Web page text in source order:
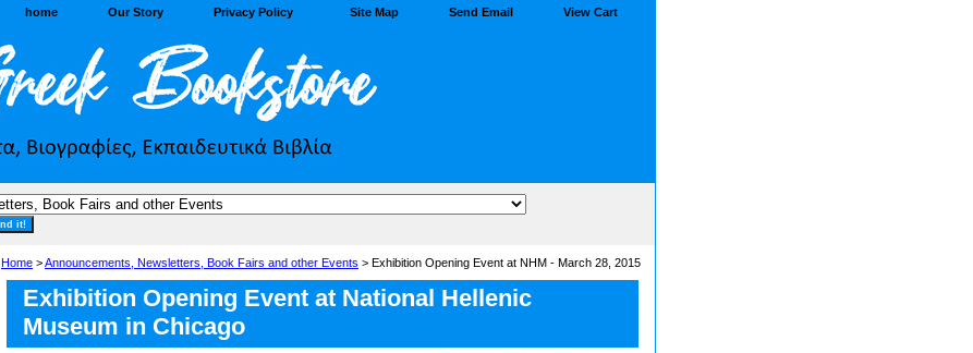
home Our Story Privacy Policy Site Map Send Email View Cart
Home >Announcements, Newsletters, Book Fairs and other Events > Exhibition Opening Event at NHM - March 28, 2015
Exhibition Opening Event at National Hellenic
Museum in Chicago